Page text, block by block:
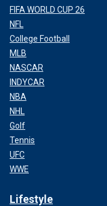
FIFA WORLD CUP 26
NFL
College Football
MLB
NASCAR
INDYCAR
NBA
NHL
Golf
Tennis
UFC
WWE
Lifestyle